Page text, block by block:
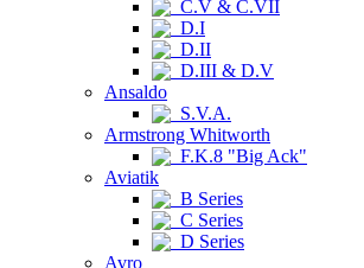
C.V & C.VII
D.I
D.II
D.III & D.V
Ansaldo
S.V.A.
Armstrong Whitworth
F.K.8 "Big Ack"
Aviatik
B Series
C Series
D Series
Avro